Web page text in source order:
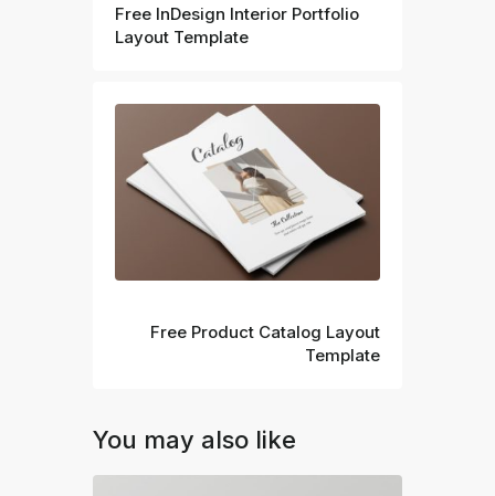
Free InDesign Interior Portfolio
Layout Template
Free Product Catalog Layout
Template
You may also like